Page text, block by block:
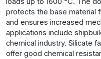
protects the base material
and ensures increased
applications include
chemical industry. Silicate
offer good chemical